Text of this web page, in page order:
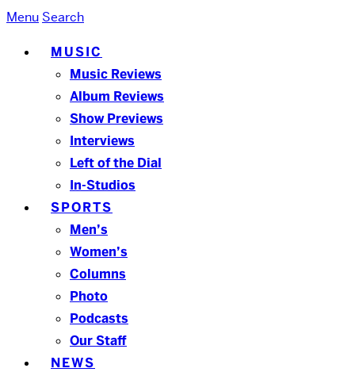
Menu Search
MUSIC
Music Reviews
Album Reviews
Show Previews
Interviews
Left of the Dial
In-Studios
SPORTS
Men’s
Women’s
Columns
Photo
Podcasts
Our Staff
NEWS